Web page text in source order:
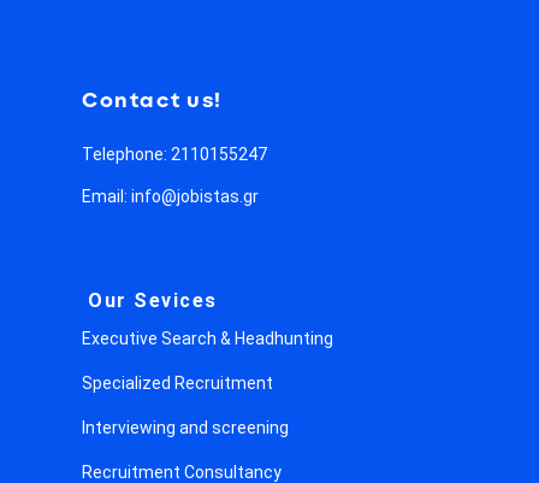
Contact us!
Telephone: 2110155247
Email: info@jobistas.gr
Our Sevices
Executive Search & Headhunting
Specialized Recruitment
Interviewing and screening
Recruitment Consultancy